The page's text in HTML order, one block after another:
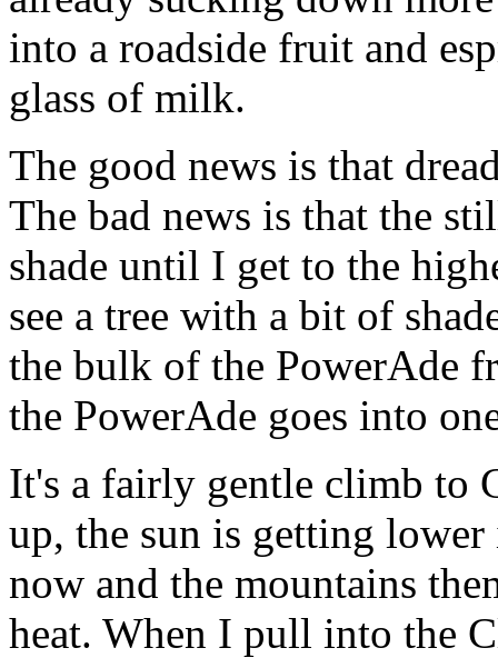
into a roadside fruit and
glass of milk.
The good news is that
The bad news is that the
shade until I get to the
see a tree with a bit of
the bulk of the PowerAde
the PowerAde goes into
It's a fairly gentle climb to
up, the sun is getting lower
now and the mountains
heat. When I pull into the